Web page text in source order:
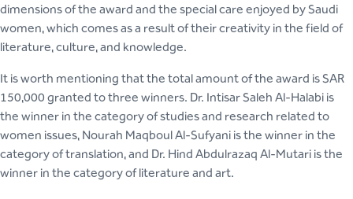
dimensions of the award and the special care enjoyed by Saudi
women, which comes as a result of their creativity in the field of
literature, culture, and knowledge.
It is worth mentioning that the total amount of the award is SAR
150,000 granted to three winners. Dr. Intisar Saleh Al-Halabi is
the winner in the category of studies and research related to
women issues, Nourah Maqboul Al-Sufyani is the winner in the
category of translation, and Dr. Hind Abdulrazaq Al-Mutari is the
winner in the category of literature and art.